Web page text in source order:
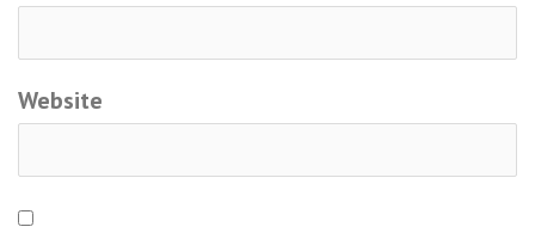
Website